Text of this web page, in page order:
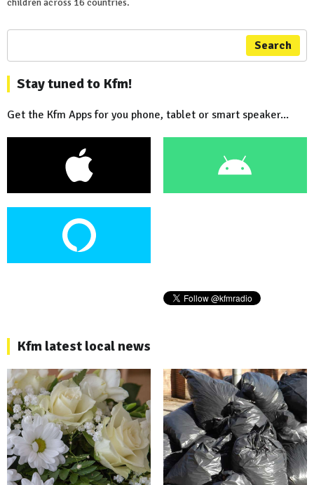
Search
Stay tuned to Kfm!
Get the Kfm Apps for you phone, tablet or smart speaker...
Kfm latest local news